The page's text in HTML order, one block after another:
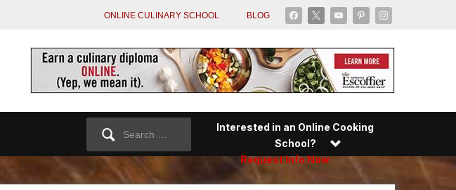
facebook youtubepinterestinstagram
ONLINE CULINARY SCHOOL BLOG
Search
Interested in an Online Cooking
School?
Request Info Now